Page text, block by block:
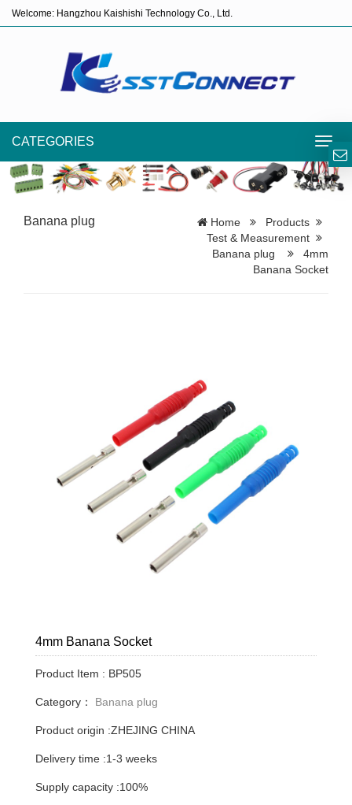
Welcome: Hangzhou Kaishishi Technology Co., Ltd.
CATEGORIES
Banana plug Home
Products
Test & Measurement
Banana plug
4mm
Banana Socket
4mm Banana Socket
Product Item : BP505
Category： Banana plug
Product origin :ZHEJING CHINA
Delivery time :1-3 weeks
Supply capacity :100%